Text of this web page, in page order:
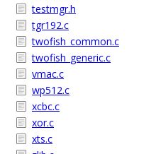
testmgr.h
tgr192.c
twofish_common.c
twofish_generic.c
vmac.c
wp512.c
xcbc.c
xor.c
xts.c